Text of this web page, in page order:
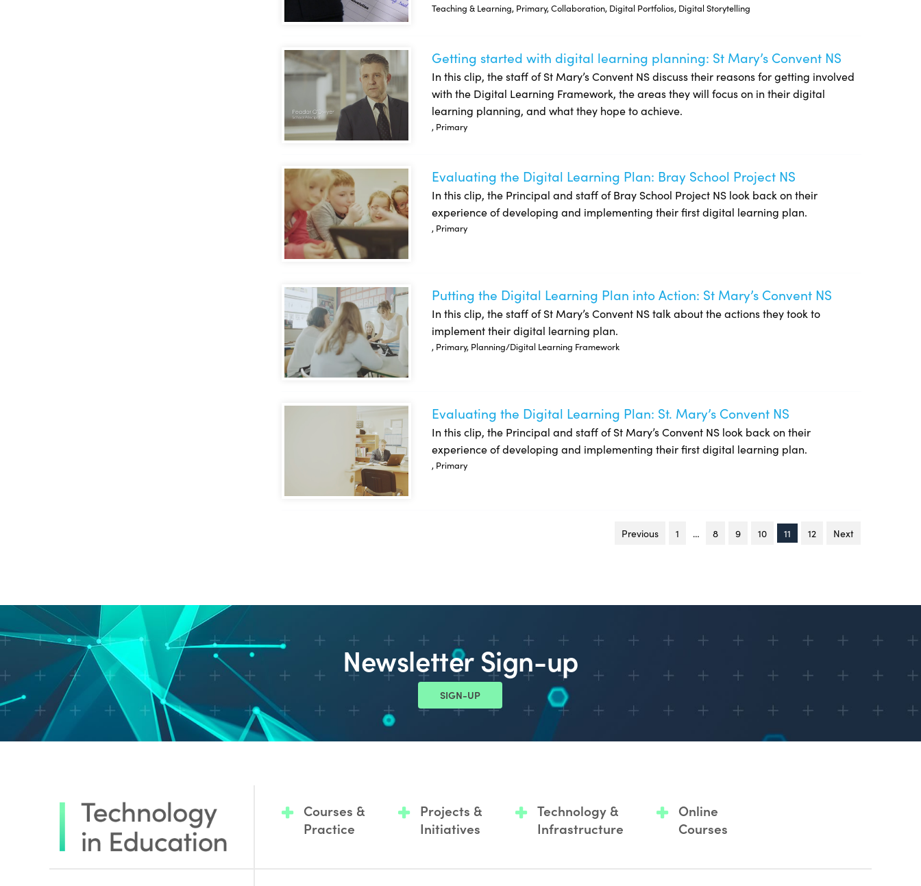
Teaching & Learning, Primary, Collaboration, Digital Portfolios, Digital Storytelling
Getting started with digital learning planning: St Mary’s Convent NS
Getting started with digital learning planning: St Mary’s Convent NS
In this clip, the staff of St Mary’s Convent NS discuss their reasons for getting involved
with the Digital Learning Framework, the areas they will focus on in their digital
learning planning, and what they hope to achieve.
, Primary
Evaluating the Digital Learning Plan: Bray School Project NS
Evaluating the Digital Learning Plan: Bray School Project NS
In this clip, the Principal and staff of Bray School Project NS look back on their
experience of developing and implementing their first digital learning plan.
, Primary
Putting the Digital Learning Plan into Action: St Mary’s Convent NS
Putting the Digital Learning Plan into Action: St Mary’s Convent NS
In this clip, the staff of St Mary’s Convent NS talk about the actions they took to
implement their digital learning plan.
, Primary, Planning/Digital Learning Framework
Evaluating the Digital Learning Plan: St. Mary’s Convent NS
Evaluating the Digital Learning Plan: St. Mary’s Convent NS
In this clip, the Principal and staff of St Mary’s Convent NS look back on their
experience of developing and implementing their first digital learning plan.
, Primary
Previous page1 … 8 9 10 You're on page
11 12 Next
Newsletter Sign-up
SIGN-UP
Courses &
Practice
Projects &
Initiatives
Technology &
Infrastructure
Online
Courses